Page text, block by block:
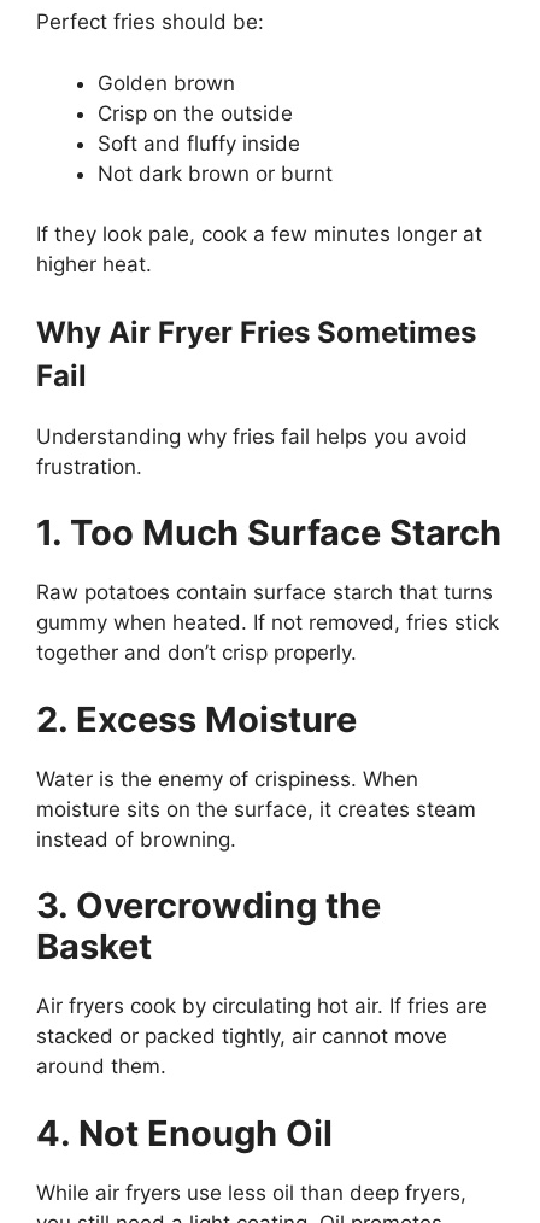
Perfect fries should be:
Golden brown
Crisp on the outside
Soft and fluffy inside
Not dark brown or burnt
If they look pale, cook a few minutes longer at
higher heat.
Why Air Fryer Fries Sometimes
Fail
Understanding why fries fail helps you avoid
frustration.
1. Too Much Surface Starch
Raw potatoes contain surface starch that turns
gummy when heated. If not removed, fries stick
together and don’t crisp properly.
2. Excess Moisture
Water is the enemy of crispiness. When
moisture sits on the surface, it creates steam
instead of browning.
3. Overcrowding the
Basket
Air fryers cook by circulating hot air. If fries are
stacked or packed tightly, air cannot move
around them.
4. Not Enough Oil
While air fryers use less oil than deep fryers,